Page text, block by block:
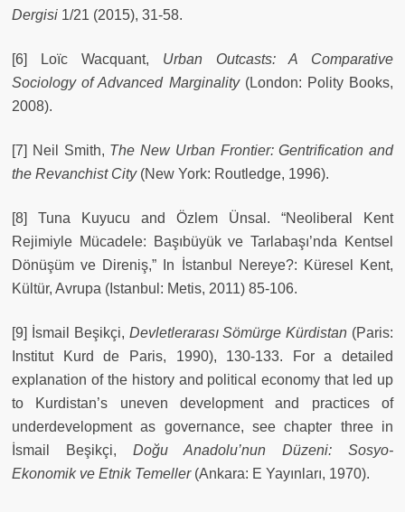
Dergisi 1/21 (2015), 31-58.
[6] Loïc Wacquant, Urban Outcasts: A Comparative
Sociology of Advanced Marginality(London: Polity Books,
2008).
[7] Neil Smith, The New Urban Frontier: Gentrification and
the Revanchist City (New York: Routledge, 1996).
[8] Tuna Kuyucu and Özlem Ünsal. “Neoliberal Kent
Rejimiyle Mücadele: Başıbüyük ve Tarlabaşı’nda Kentsel
Dönüşüm ve Direniş,” In İstanbul Nereye?: Küresel Kent,
Kültür, Avrupa (Istanbul: Metis, 2011) 85-106.
[9] İsmail Beşikçi, Devletlerarası Sömürge Kürdistan (Paris:
Institut Kurd de Paris, 1990), 130-133. For a detailed
explanation of the history and political economy that led up
to Kurdistan’s uneven development and practices of
underdevelopment as governance, see chapter three in
İsmail Beşikçi, Doğu Anadolu’nun Düzeni: Sosyo-
Ekonomik ve Etnik Temeller(Ankara: E Yayınları, 1970).